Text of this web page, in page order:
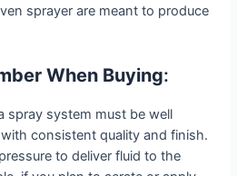
sprayer are meant to produce
When Buying:
spray system must be well
consistent quality and finish.
to deliver fluid to the